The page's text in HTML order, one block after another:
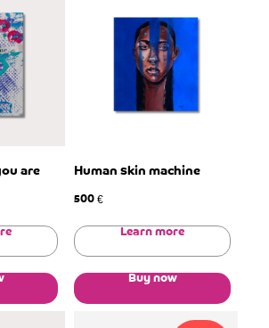
are Human skin machine
500 €
Learn more
Buy now